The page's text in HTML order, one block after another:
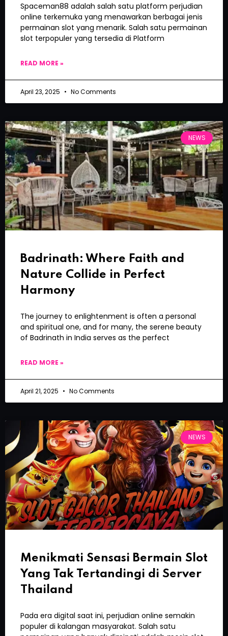
Spaceman88 adalah salah satu platform perjudian
online terkemuka yang menawarkan berbagai jenis
permainan slot yang menarik. Salah satu permainan
slot terpopuler yang tersedia di Platform
READ MORE »
April 23, 2025 No Comments
NEWS
Badrinath: Where Faith and
Nature Collide in Perfect
Harmony
The journey to enlightenment is often a personal
and spiritual one, and for many, the serene beauty
of Badrinath in India serves as the perfect
READ MORE »
April 21, 2025 No Comments
NEWS
Menikmati Sensasi Bermain Slot
Yang Tak Tertandingi di Server
Thailand
Pada era digital saat ini, perjudian online semakin
populer di kalangan masyarakat. Salah satu